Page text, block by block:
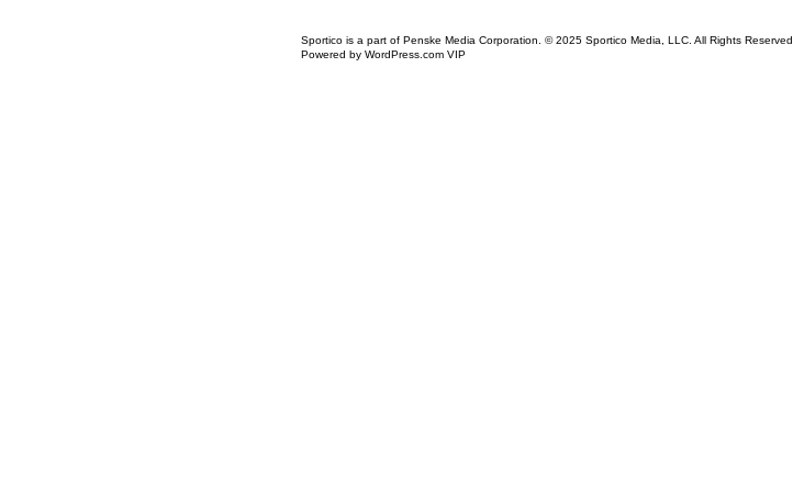
Sportico is a part of Penske Media Corporation. © 2025 Sportico Media, LLC. All Rights Reserved.
Powered by WordPress.com VIP